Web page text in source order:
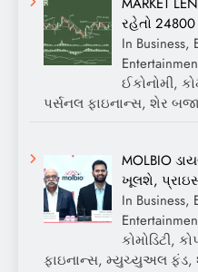
રહેતો
In Business,
ઈકોનોમી,
પર્સનલ ફાઇનાન્સ, શેર
MOLBIO
ખૂલશે,
In Business,
કોમોડિટી,
ફાઇનાન્સ, મ્યુચ્યુઅલ ફંડ,